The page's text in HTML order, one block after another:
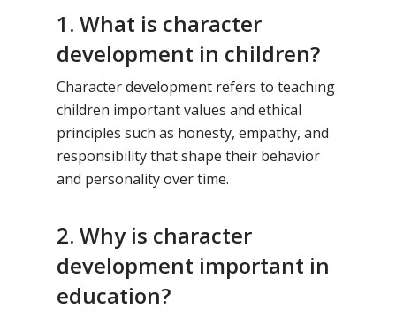
1. What is character
development in children?
Character development refers to teaching
children important values and ethical
principles such as honesty, empathy, and
responsibility that shape their behavior
and personality over time.
2. Why is character
development important in
education?